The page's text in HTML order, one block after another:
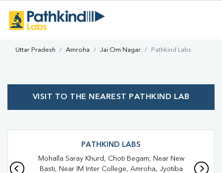
Uttar Pradesh Amroha Jai Om Nagar Pathkind Labs
VISIT TO THE NEAREST PATHKIND LAB
PATHKIND LABS
Mohalla Saray Khurd, Choti Begam, Near New
Basti, Near IM Inter College, Amroha, Jyotiba